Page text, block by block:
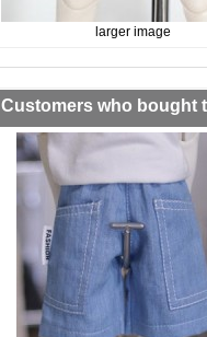
larger image
Customers who bought